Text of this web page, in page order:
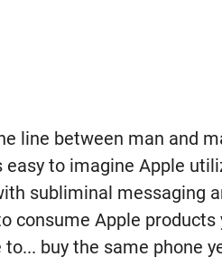
line between man and
to imagine Apple
subliminal messaging
consume Apple
buy the same phone